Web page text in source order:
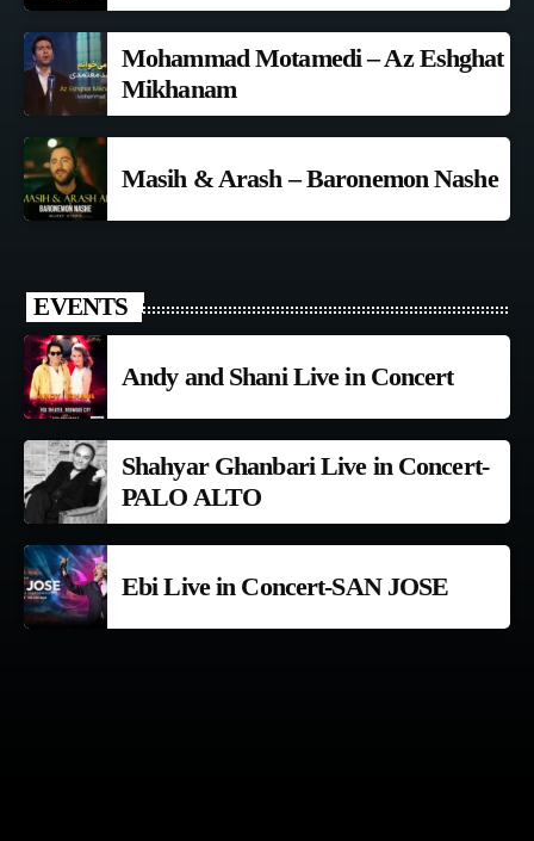
Mohammad Motamedi – Az Eshghat
Mikhanam
Masih & Arash – Baronemon Nashe
EVENTS
Andy and Shani Live in Concert
Shahyar Ghanbari Live in Concert-
PALO ALTO
Ebi Live in Concert-SAN JOSE